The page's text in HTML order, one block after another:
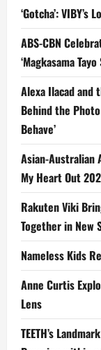
‘Gotcha’:
ABS-CBN
‘Magkasama
Alexa Ilacad and
Behind the
Behave’
Asian-Australian
My Heart Out
Rakuten Viki
Together in New
Nameless Kids
Anne Curtis
Lens
TEETH’s